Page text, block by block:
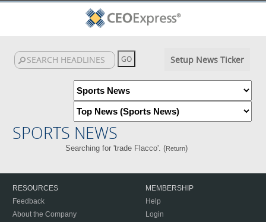
Setup News Ticker
SPORTS NEWS
Searching for 'trade Flacco'. (Return)
RESOURCES
Feedback
About the Company
MEMBERSHIP
Help
Login